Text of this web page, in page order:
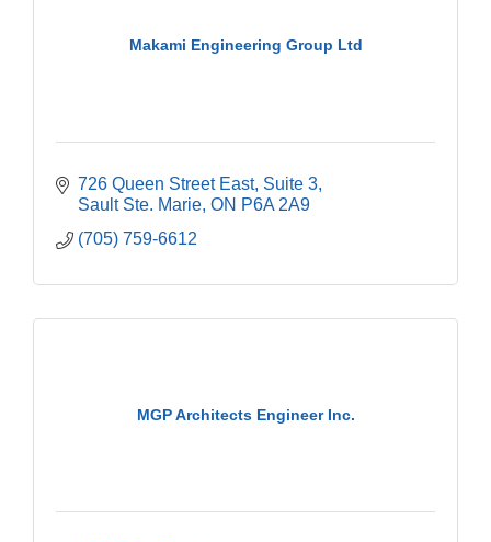
Makami Engineering Group Ltd
726 Queen Street East Suite 3
Sault Ste. Marie ON P6A 2A9
(705) 759-6612
MGP Architects Engineer Inc.